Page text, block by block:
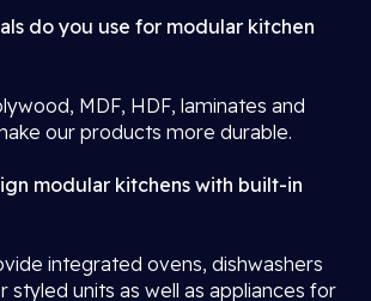
do you use for modular kitchen
MDF, HDF, laminates and
our products more durable.
modular kitchens with built-in
integrated ovens, dishwashers
styled units as well as appliances for